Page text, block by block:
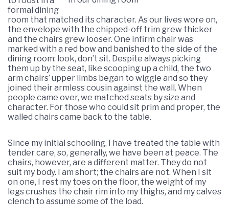
formal dining
room that matched its character. As our lives wore on,
the envelope with the chipped-off trim grew thicker
and the chairs grew looser. One infirm chair was
marked with a red bow and banished to the side of the
dining room: look, don’t sit. Despite always picking
them up by the seat, like scooping up a child, the two
arm chairs’ upper limbs began to wiggle and so they
joined their armless cousin against the wall. When
people came over, we matched seats by size and
character. For those who could sit prim and proper, the
walled chairs came back to the table.
Since my initial schooling, I have treated the table with
tender care, so, generally, we have been at peace. The
chairs, however, are a different matter. They do not
suit my body. I am short; the chairs are not. When I sit
on one, I rest my toes on the floor, the weight of my
legs crushes the chair rim into my thighs, and my calves
clench to assume some of the load.